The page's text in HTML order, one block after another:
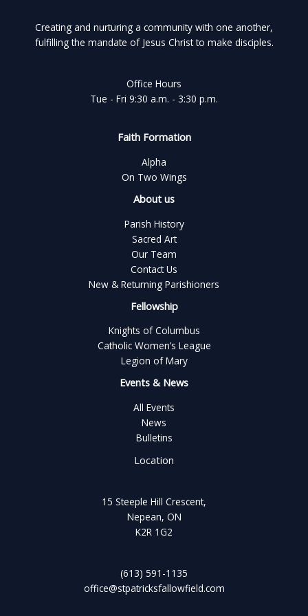
Creating and nurturing a community with one another,
fulfilling the mandate of Jesus Christ to make disciples.
Office Hours
Tue - Fri 9:30 a.m. - 3:30 p.m.
Faith Formation
Alpha
On Two Wings
About us
Parish History
Sacred Art
Our Team
Contact Us
New & Returning Parishioners
Fellowship
Knights of Columbus
Catholic Women’s League
Legion of Mary
Events & News
All Events
News
Bulletins
Location
15 Steeple Hill Crescent,
Nepean, ON
K2R 1G2
(613) 591-1135
office@stpatricksfallowfield.com